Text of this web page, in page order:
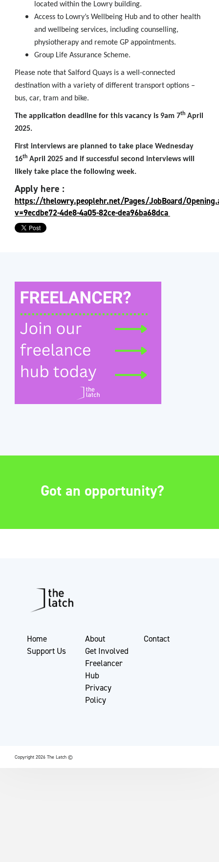
located within the Lowry building.
Access to Lowry’s Wellbeing Hub and to other health
and wellbeing services, including counselling,
physiotherapy and remote GP appointments.
Group Life Assurance Scheme.
Please note that Salford Quays is a well-connected
destination with a variety of different transport options –
bus, car, tram and bike.
The application deadline for this vacancy is 9am 7th April
2025.
First interviews are planned to take place Wednesday
16th April 2025 and if successful second interviews will
likely take place the following week.
Apply here :
https://thelowry.peoplehr.net/Pages/JobBoard/
v=9ecdbe72-4de8-4a05-82ce-dea96ba68dca
Got an opportunity?
Home
Support Us
About
Get Involved
Freelancer
Hub
Privacy
Policy
Contact
Copyright 2026 The Latch ©